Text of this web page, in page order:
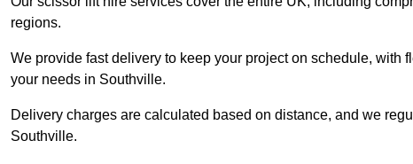
regions.
We provide fast delivery to keep your project on schedule,
your needs in Southville.
Delivery charges are calculated based on distance, and we
Southville.